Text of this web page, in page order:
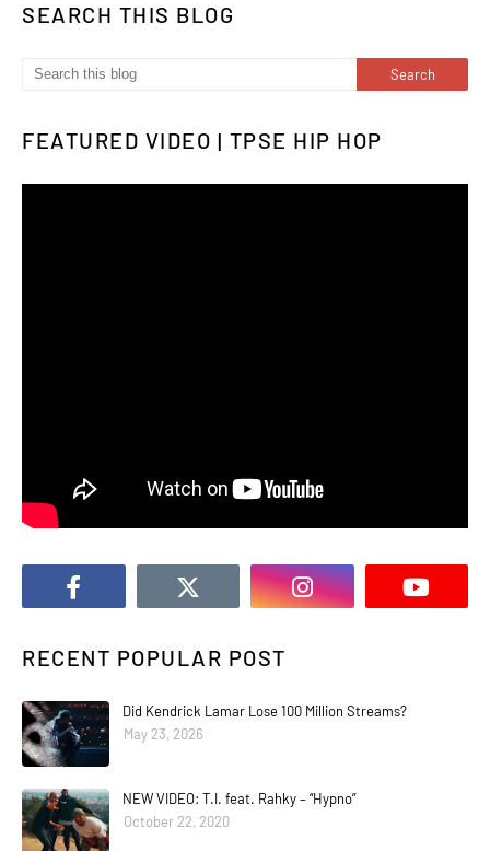
SEARCH THIS BLOG
FEATURED VIDEO | TPSE HIP HOP
RECENT POPULAR POST
Did Kendrick Lamar Lose 100 Million Streams?
May 23, 2026
NEW VIDEO: T.I. feat. Rahky – “Hypno”
October 22, 2020